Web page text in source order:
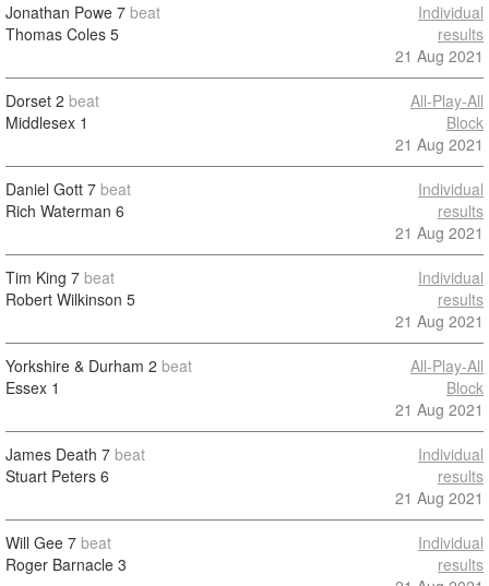
Jonathan Powe 7 beat
Thomas Coles 5
Individual
results
21 Aug 2021
Dorset 2 beat
Middlesex 1
All-Play-All
Block
21 Aug 2021
Daniel Gott 7 beat
Rich Waterman 6
Individual
results
21 Aug 2021
Tim King 7 beat
Robert Wilkinson 5
Individual
results
21 Aug 2021
Yorkshire & Durham 2 beat
Essex 1
All-Play-All
Block
21 Aug 2021
James Death 7 beat
Stuart Peters 6
Individual
results
21 Aug 2021
Will Gee 7 beat
Roger Barnacle 3
Individual
results